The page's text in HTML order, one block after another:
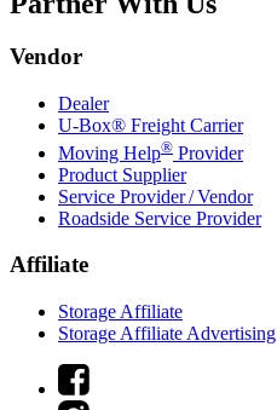
Vendor
Dealer
U-Box® Freight Carrier
Moving Help® Provider
Product Supplier
Service Provider / Vendor
Roadside Service Provider
Affiliate
Storage Affiliate
Storage Affiliate Advertising